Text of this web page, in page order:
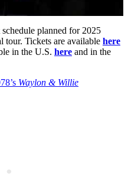
planned for 2025
Tickets are available here
in the U.S. here and in the
Waylon & Willie